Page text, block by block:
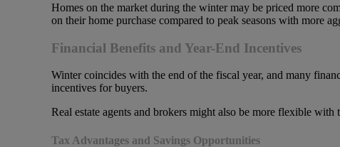
Homes on the market during the winter may be priced more
on their home purchase compared to peak seasons with more
Financial Benefits and Year-End Incentives
Winter coincides with the end of the fiscal year, and many
incentives for buyers.
Real estate agents and brokers might also be more flexible with
Tax Advantages and Savings Opportunities